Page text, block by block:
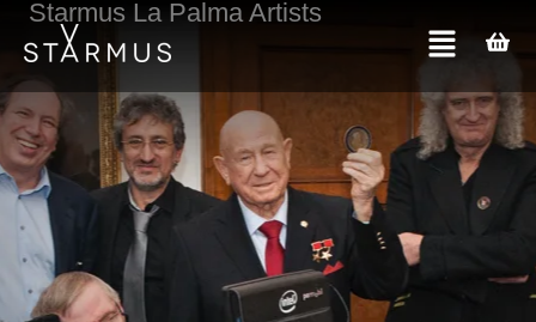
Starmus La Palma Artists